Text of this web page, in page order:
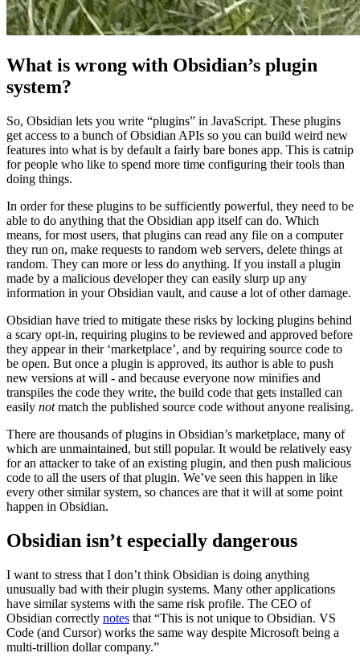
What is wrong with Obsidian’s plugin
system?
So, Obsidian lets you write “plugins” in JavaScript. These plugins
get access to a bunch of Obsidian APIs so you can build weird new
features into what is by default a fairly bare bones app. This is catnip
for people who like to spend more time configuring their tools than
doing things.
In order for these plugins to be sufficiently powerful, they need to be
able to do anything that the Obsidian app itself can do. Which
means, for most users, that plugins can read any file on a computer
they run on, make requests to random web servers, delete things at
random. They can more or less do anything. If you install a plugin
made by a malicious developer they can easily slurp up any
information in your Obsidian vault, and cause a lot of other damage.
Obsidian have tried to mitigate these risks by locking plugins behind
a scary opt-in, requiring plugins to be reviewed and approved before
they appear in their ‘marketplace’, and by requiring source code to
be open. But once a plugin is approved, its author is able to push
new versions at will - and because everyone now minifies and
transpiles the code they write, the build code that gets installed can
easily notmatch the published source code without anyone realising.
There are thousands of plugins in Obsidian’s marketplace, many of
which are unmaintained, but still popular. It would be relatively easy
for an attacker to take of an existing plugin, and then push malicious
code to all the users of that plugin. We’ve seen this happen in like
every other similar system, so chances are that it will at some point
happen in Obsidian.
Obsidian isn’t especially dangerous
I want to stress that I don’t think Obsidian is doing anything
unusually bad with their plugin systems. Many other applications
have similar systems with the same risk profile. The CEO of
Obsidian correctly notes that “This is not unique to Obsidian. VS
Code (and Cursor) works the same way despite Microsoft being a
multi-trillion dollar company.”